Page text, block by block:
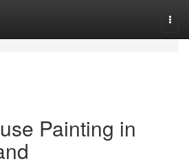
Painting in